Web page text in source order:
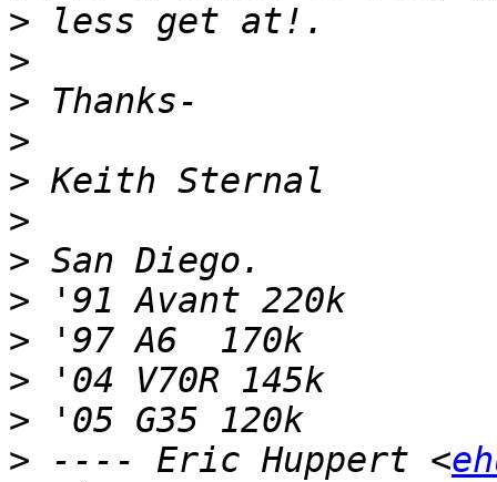
>
>
>
>
>
>
>
>
>
>
>
> ---- Eric Huppert <